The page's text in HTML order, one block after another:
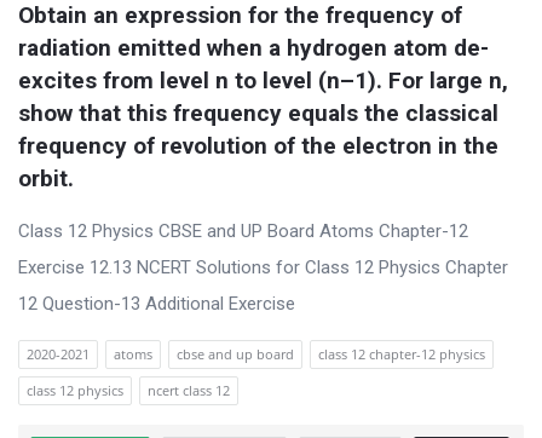
c
u
s
s
i
n
F
o
r
u
Obtain an expression for the frequency of
radiation emitted when a hydrogen atom de-
excites from level n to level (n–1). For large n,
show that this frequency equals the classical
frequency of revolution of the electron in the
orbit.
Class 12 Physics CBSE and UP Board Atoms Chapter-12
Exercise 12.13 NCERT Solutions for Class 12 Physics Chapter
12 Question-13 Additional Exercise
2020-2021 atoms cbse and up board
class 12 chapter-12 physics
class 12 physics
ncert class 12